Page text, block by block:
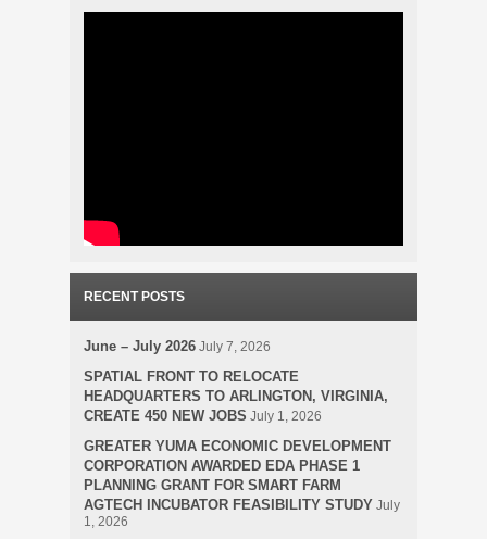
RECENT POSTS
June – July 2026 July 7, 2026
SPATIAL FRONT TO RELOCATE
HEADQUARTERS TO ARLINGTON, VIRGINIA,
CREATE 450 NEW JOBS July 1, 2026
GREATER YUMA ECONOMIC DEVELOPMENT
CORPORATION AWARDED EDA PHASE 1
PLANNING GRANT FOR SMART FARM
AGTECH INCUBATOR FEASIBILITY STUDY July
1, 2026